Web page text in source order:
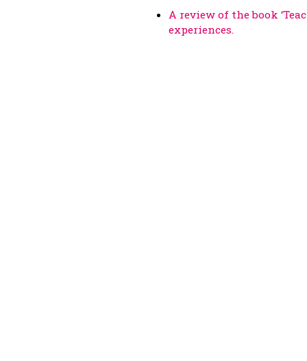
A review of the book
experiences.